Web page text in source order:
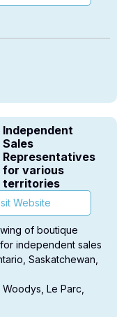
Independent
Sales
Representatives
for various
territories
Website
of boutique
independent sales
Saskatchewan,
Le Parc,